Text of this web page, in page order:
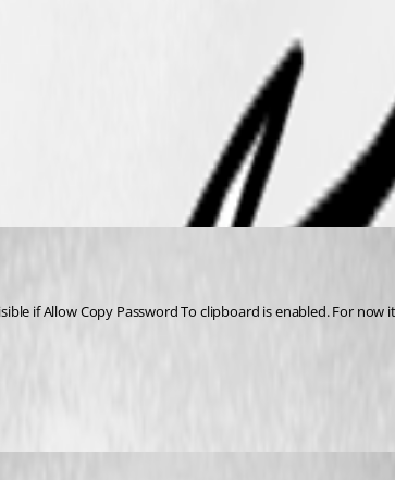
if Allow Copy Password To clipboard is enabled. For